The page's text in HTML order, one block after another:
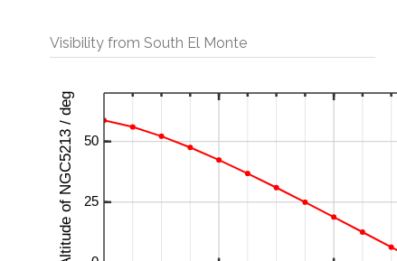
Visibility from South El Monte